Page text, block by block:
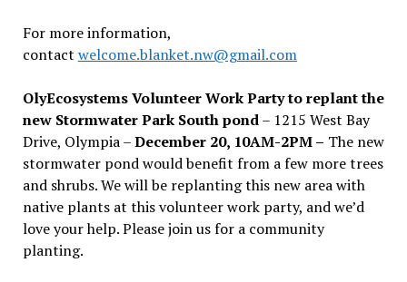
For more information,
contact welcome.blanket.nw@gmail.com
OlyEcosystems Volunteer Work Party to replant the
new Stormwater Park South pond– 1215 West Bay
Drive, Olympia –December 20, 10AM-2PM – The new
stormwater pond would benefit from a few more trees
and shrubs. We will be replanting this new area with
native plants at this volunteer work party, and we’d
love your help. Please join us for a community
planting.